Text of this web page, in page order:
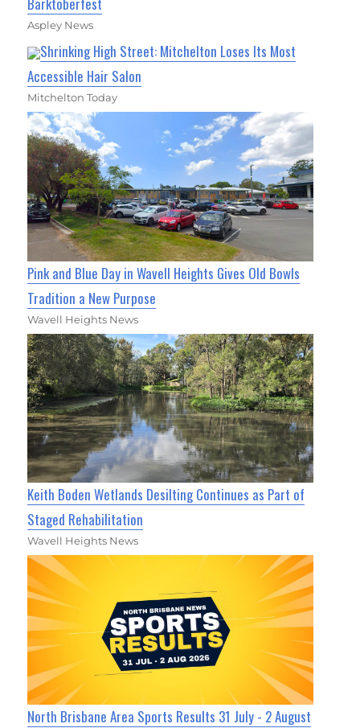
Aspley News
Shrinking High Street: Mitchelton Loses Its Most
Accessible Hair Salon
Mitchelton Today
Pink and Blue Day in Wavell Heights Gives Old Bowls
Tradition a New Purpose
Wavell Heights News
Keith Boden Wetlands Desilting Continues as Part of
Staged Rehabilitation
Wavell Heights News
North Brisbane Area Sports Results 31 July - 2 August